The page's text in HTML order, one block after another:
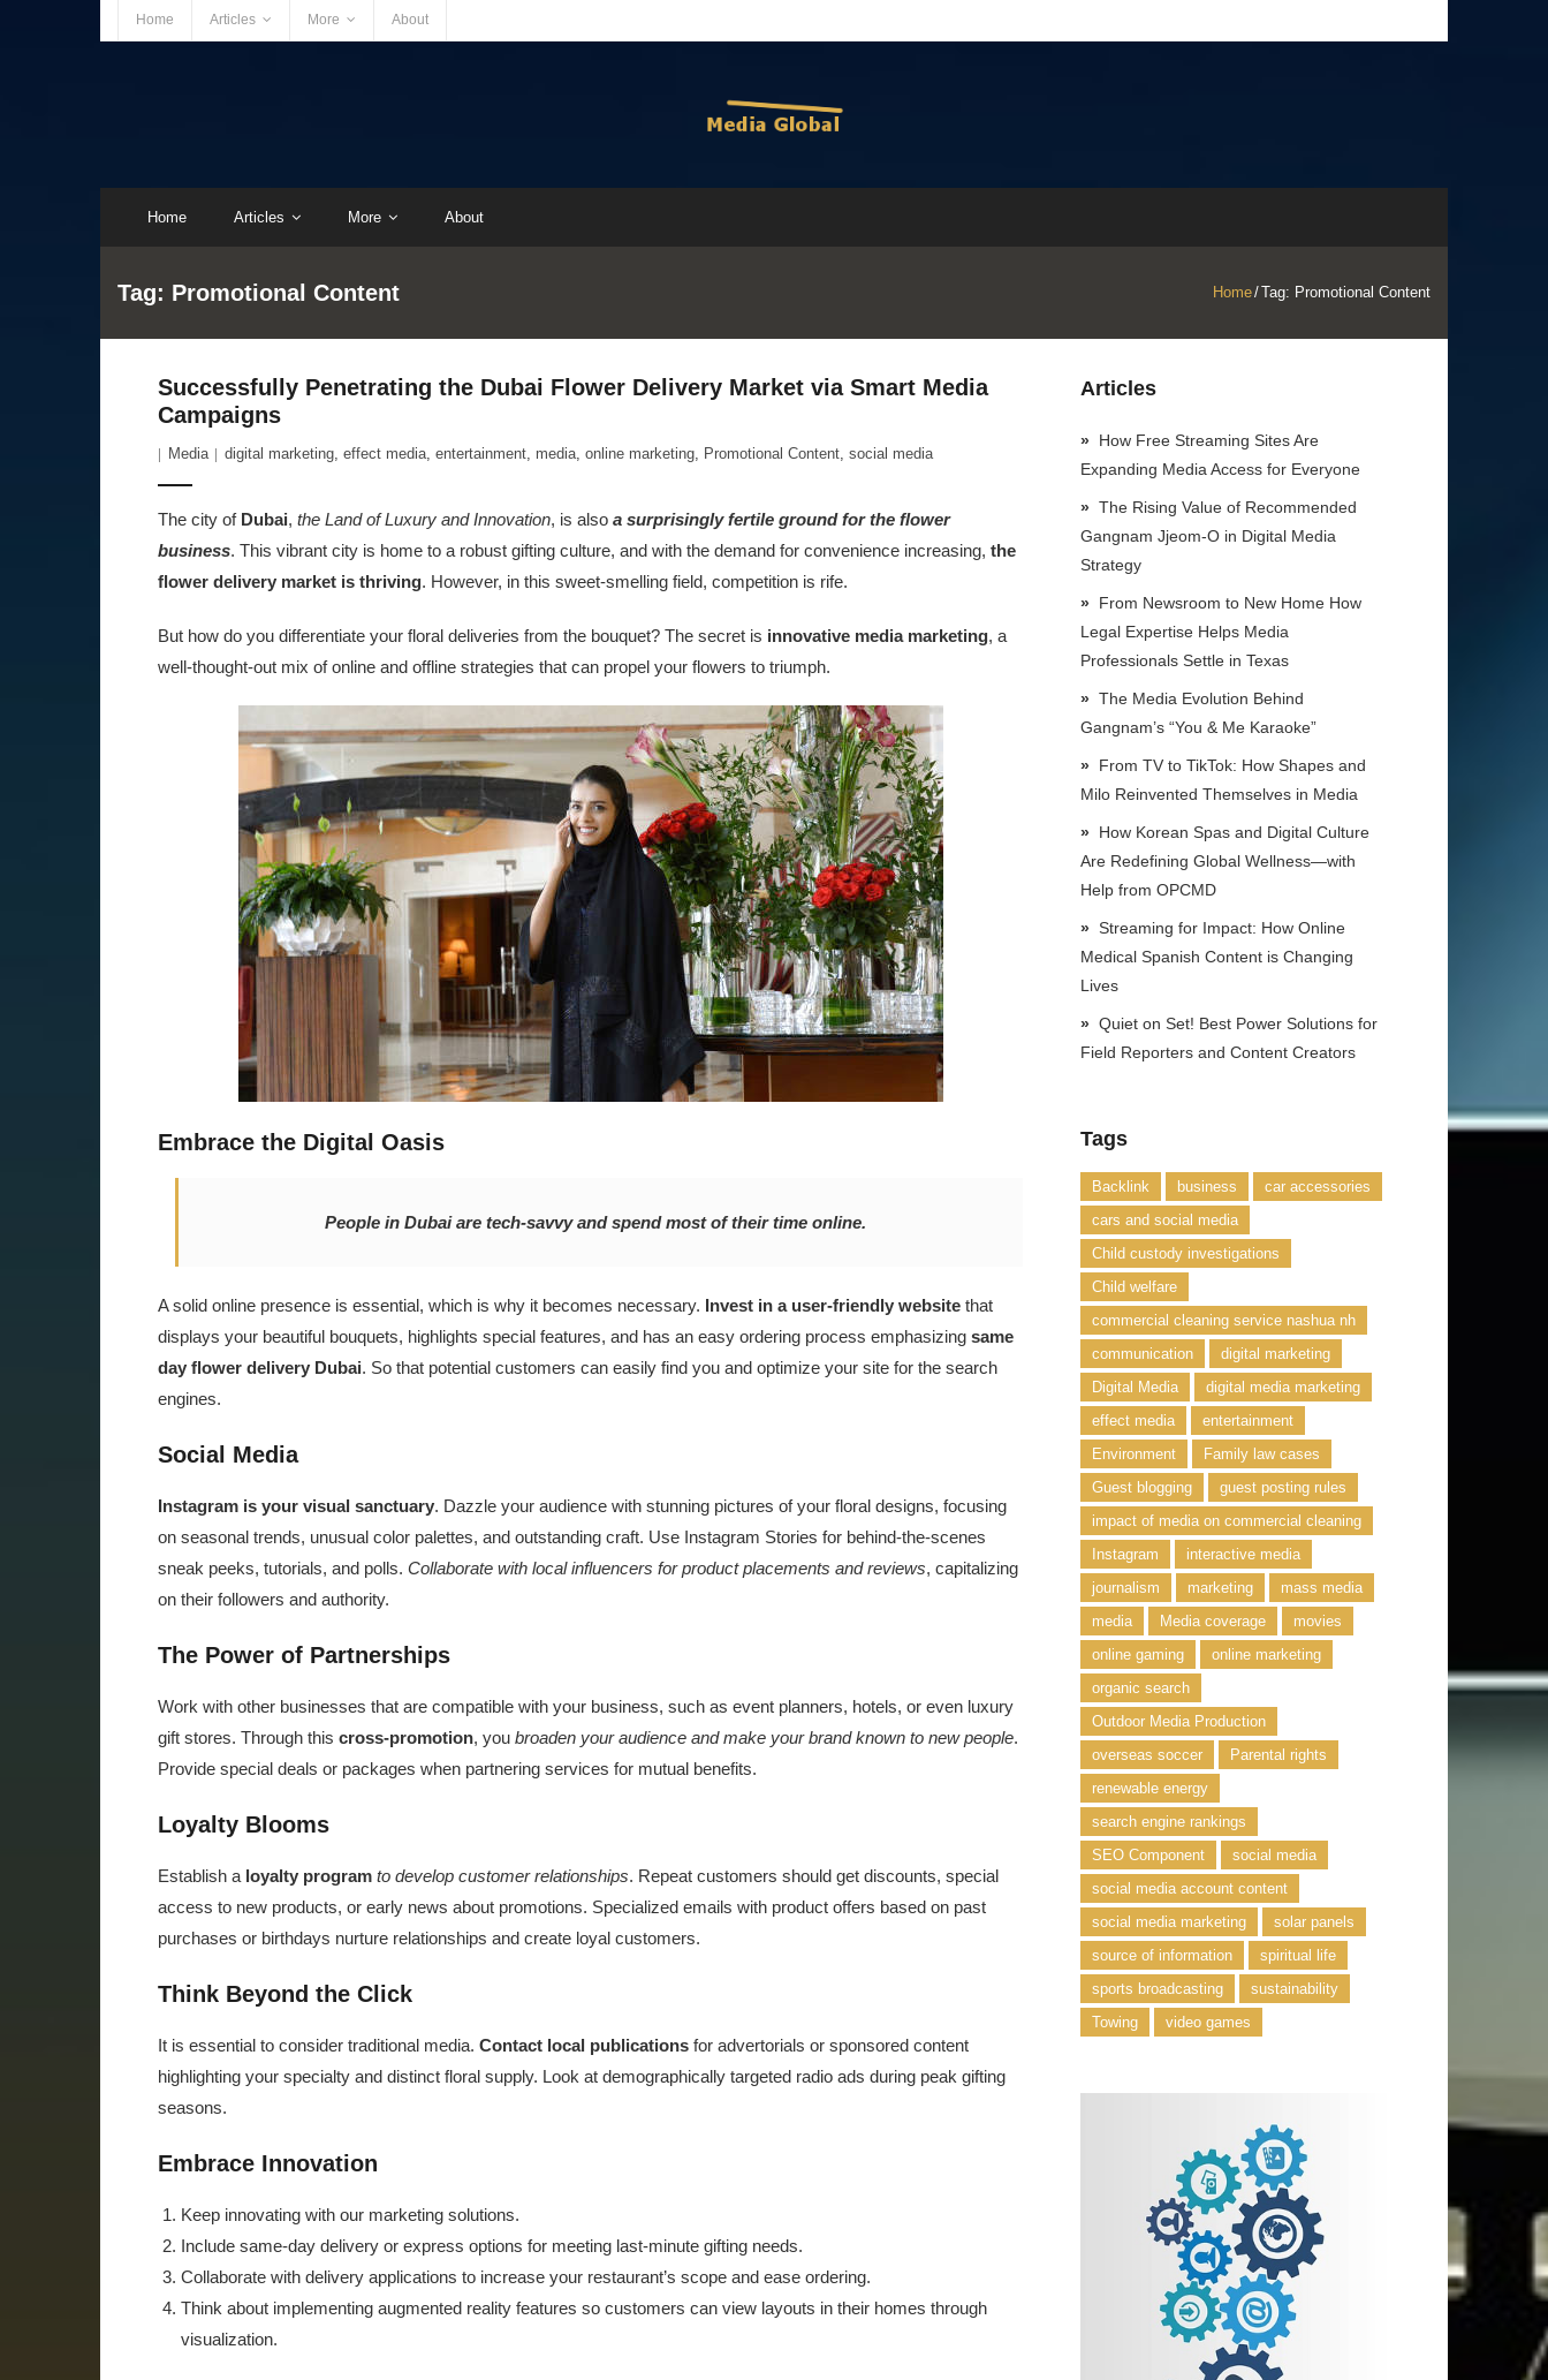
Home Articles More About
Home Articles More About
Tag: Promotional Content Home/Tag: Promotional Content
Successfully Penetrating the Dubai Flower Delivery Market via Smart Media
Campaigns
Media digital marketing effect media entertainment media online marketing Promotional Content social media
The city of Dubai, the Land of Luxury and Innovation, is also a surprisingly fertile ground for the flower
business. This vibrant city is home to a robust gifting culture, and with the demand for convenience increasing, the
flower delivery market is thriving. However, in this sweet-smelling field, competition is rife.
But how do you differentiate your floral deliveries from the bouquet? The secret is innovative media marketing, a
well-thought-out mix of online and offline strategies that can propel your flowers to triumph.
Embrace the Digital Oasis
People in Dubai are tech-savvy and spend most of their time online.
A solid online presence is essential, which is why it becomes necessary. Invest in a user-friendly website that
displays your beautiful bouquets, highlights special features, and has an easy ordering process emphasizing same
day flower delivery Dubai. So that potential customers can easily find you and optimize your site for the search
engines.
Social Media
Instagram is your visual sanctuary. Dazzle your audience with stunning pictures of your floral designs, focusing
on seasonal trends, unusual color palettes, and outstanding craft. Use Instagram Stories for behind-the-scenes
sneak peeks, tutorials, and polls. Collaborate with local influencers for product placements and reviews, capitalizing
on their followers and authority.
The Power of Partnerships
Work with other businesses that are compatible with your business, such as event planners, hotels, or even luxury
gift stores. Through this cross-promotion, you broaden your audience and make your brand known to new people.
Provide special deals or packages when partnering services for mutual benefits.
Loyalty Blooms
Establish a loyalty program to develop customer relationships. Repeat customers should get discounts, special
access to new products, or early news about promotions. Specialized emails with product offers based on past
purchases or birthdays nurture relationships and create loyal customers.
Think Beyond the Click
It is essential to consider traditional media. Contact local publications for advertorials or sponsored content
highlighting your specialty and distinct floral supply. Look at demographically targeted radio ads during peak gifting
seasons.
Embrace Innovation
Keep innovating with our marketing solutions.
Include same-day delivery or express options for meeting last-minute gifting needs.
Collaborate with delivery applications to increase your restaurant’s scope and ease ordering.
Think about implementing augmented reality features so customers can view layouts in their homes through
visualization.
Articles
How Free Streaming Sites Are
Expanding Media Access for Everyone
The Rising Value of Recommended
Gangnam Jjeom-O in Digital Media
Strategy
From Newsroom to New Home How
Legal Expertise Helps Media
Professionals Settle in Texas
The Media Evolution Behind
Gangnam’s “You & Me Karaoke”
From TV to TikTok: How Shapes and
Milo Reinvented Themselves in Media
How Korean Spas and Digital Culture
Are Redefining Global Wellness—with
Help from OPCMD
Streaming for Impact: How Online
Medical Spanish Content is Changing
Lives
Quiet on Set! Best Power Solutions for
Field Reporters and Content Creators
Tags
Backlink business
car accessories
cars and social media
Child custody investigations
Child welfare
commercial cleaning service nashua nh
communication
digital marketing
Digital Media
digital media marketing
effect media
entertainment
Environment
Family law cases
Guest blogging
guest posting rules
impact of media on commercial cleaning
Instagram
interactive media
journalism
marketing
mass media
media
Media coverage
movies
online gaming
online marketing
organic search
Outdoor Media Production
overseas soccer
Parental rights
renewable energy
search engine rankings
SEO Component
social media
social media account content
social media marketing
solar panels
source of information
spiritual life
sports broadcasting
sustainability
Towing
video games